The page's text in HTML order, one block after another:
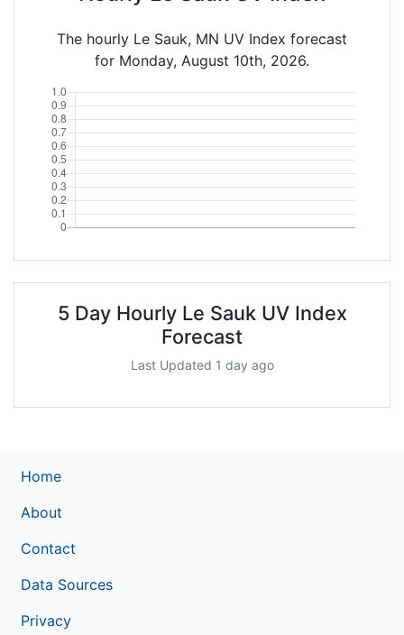
The hourly Le Sauk, MN UV Index forecast
for Monday, August 10th, 2026.
5 Day Hourly Le Sauk UV Index
Forecast
Last Updated 1 day ago
Home
About
Contact
Data Sources
Privacy